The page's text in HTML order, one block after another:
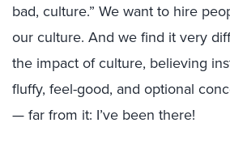
bad, culture.” We want to hire
our culture. And we find it very
the impact of culture, believing
fluffy, feel-good, and optional
— far from it: I’ve been there!